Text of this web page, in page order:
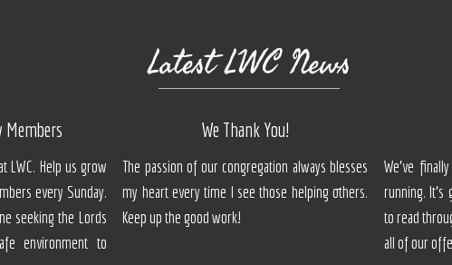
Latest LWC News
Members
LWC. Help us grow
every Sunday.
seeking the Lords
environment to
We Thank You!
The passion of our congregation always blesses
my heart every time I see those helping others.
Keep up the good work!
We've
running. It's
to read
all of our